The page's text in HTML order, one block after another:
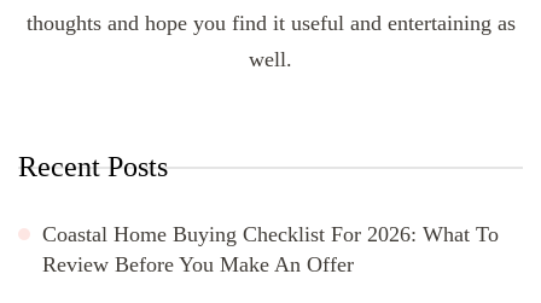
thoughts and hope you find it useful and entertaining as
well.
Recent Posts
Coastal Home Buying Checklist For 2026: What To
Review Before You Make An Offer